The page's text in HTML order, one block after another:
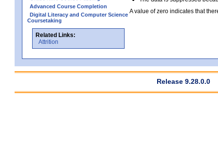
Advanced Course Completion
Digital Literacy and Computer Science
Coursetaking
Related Links:
Attrition
A value of zero indicates that
Release 9.28.0.0